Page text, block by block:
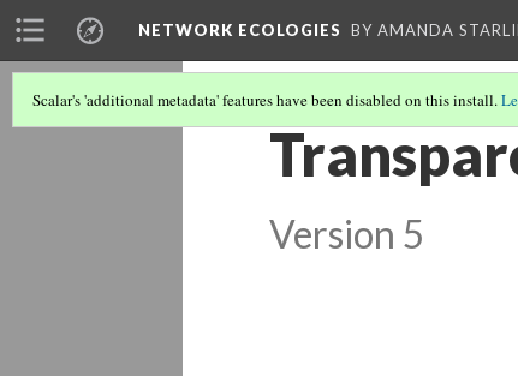
NETWORK ECOLOGIES BY AMANDA
Scalar's 'additional metadata' features have been disabled on this install.
Version 5